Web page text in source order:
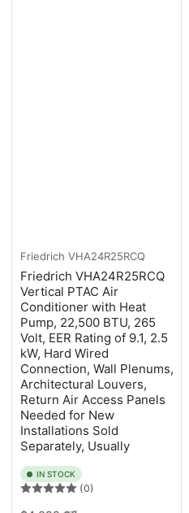
Friedrich VHA24R25RCQ
Friedrich VHA24R25RCQ
Vertical PTAC Air
Conditioner with Heat
Pump, 22,500 BTU, 265
Volt, EER Rating of 9.1, 2.5
kW, Hard Wired
Connection, Wall Plenums,
Architectural Louvers,
Return Air Access Panels
Needed for New
Installations Sold
Separately, Usually
IN STOCK
(0)